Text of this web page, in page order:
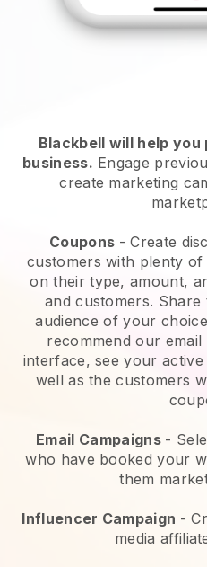
Blackbell will help
business. Engage
create marketing
Coupons - Create
customers with plenty
on their type, amount,
and customers.
audience of your
recommend our
interface, see your
well as the customers
Email Campaigns -
who have booked your
them
Influencer Campaign -
media